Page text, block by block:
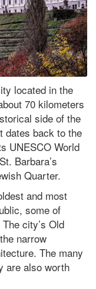
located in the
70 kilometers
side of the
dates back to the
UNESCO World
Barbara’s
Quarter.
and most
some of
city’s Old
narrow
The many
are also worth